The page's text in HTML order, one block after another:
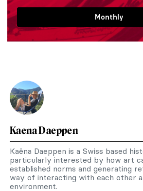
Monthly
Kaena Daeppen
Kaëna Daeppen is a Swiss based
particularly interested by how art
established norms and generating
way of interacting with each other
environment.